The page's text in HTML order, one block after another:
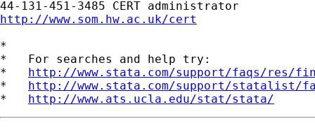
http://www.som.hw.ac.uk/cert
*
*   For searches and help try:
* http://www.stata.com/support/faqs/res/
* http://www.stata.com/support/statalist/
* http://www.ats.ucla.edu/stat/stata/